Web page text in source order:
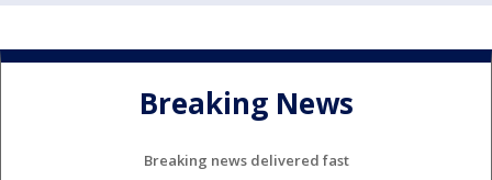
Breaking News
Breaking news delivered fast